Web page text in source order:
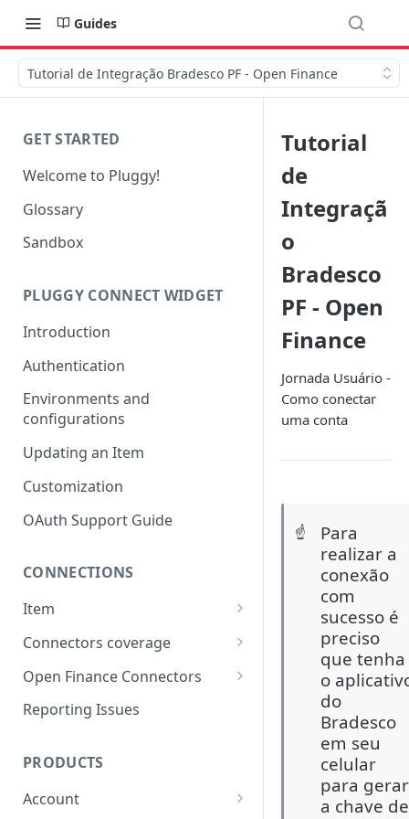
Guides
Tutorial de Integração Bradesco PF - Open Finance
GET STARTED
Welcome to Pluggy!
Glossary
Sandbox
PLUGGY CONNECT WIDGET
Introduction
Authentication
Environments and
configurations
Updating an Item
Customization
OAuth Support Guide
CONNECTIONS
Item
Item lifecycle
Errors & Validations
Warnings & Status Codes
Connectors coverage
Credit Cards coverage
Accounts coverage
Investments coverage
Investment Transactions
Open Finance Connectors
Creating an Item
Open Finance Institutions
Coverage
Reporting Issues
PRODUCTS
Account
Tutorial
de
Integraçã
o
Bradesco
PF - Open
Finance
Jornada Usuário -
Como conectar
uma conta
☝️
Para
realizar a
conexão
com
sucesso é
preciso
que tenha
o
do
Bradesco
em seu
celular
para gerar
a chave de